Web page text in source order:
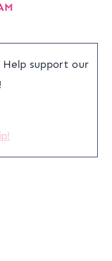
support our